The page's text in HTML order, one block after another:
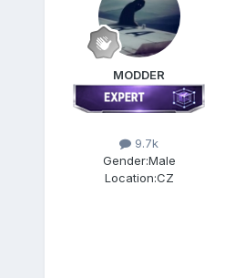
MODDER
9.7k
Gender:Male
Location:CZ